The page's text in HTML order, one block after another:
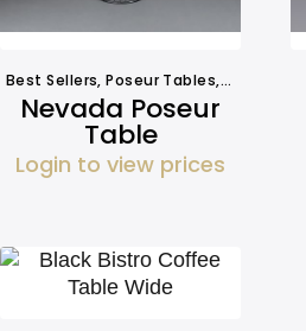
Best Sellers,Poseur Tables, Tables
Nevada Poseur
Table
Login to view prices